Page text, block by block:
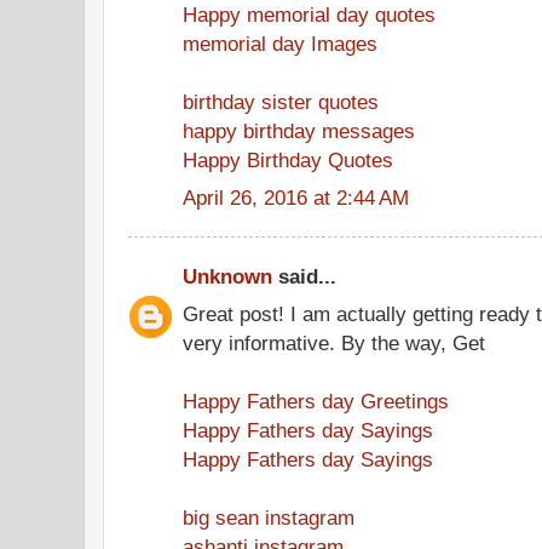
Happy memorial day quotes
memorial day Images
birthday sister quotes
happy birthday messages
Happy Birthday Quotes
April 26, 2016 at 2:44 AM
Unknown said...
Great post! I am actually getting ready
very informative. By the way, Get
Happy Fathers day Greetings
Happy Fathers day Sayings
Happy Fathers day Sayings
big sean instagram